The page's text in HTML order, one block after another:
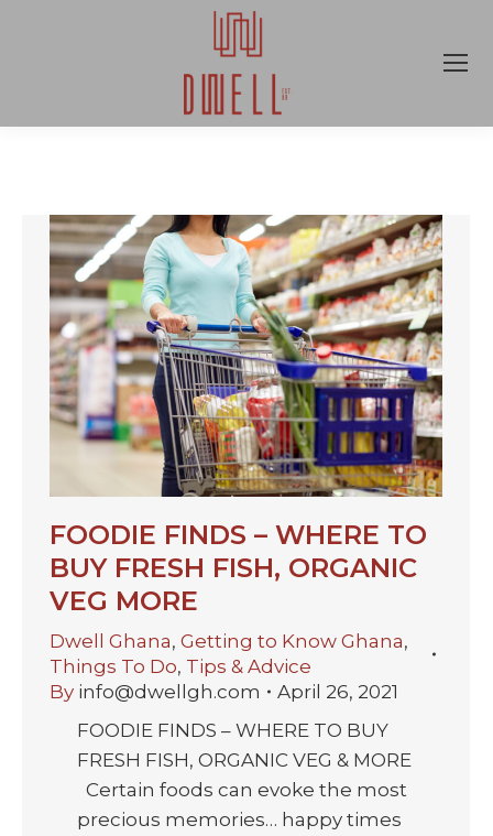
FOODIE FINDS – WHERE TO
BUY FRESH FISH, ORGANIC
VEG MORE
Dwell Ghana, Getting to Know Ghana,
Things To Do, Tips & Advice
By info@dwellgh.com
April 26, 2021
FOODIE FINDS – WHERE TO BUY
FRESH FISH, ORGANIC VEG & MORE
Certain foods can evoke the most
precious memories… happy times